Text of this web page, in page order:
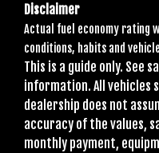
Disclaimer
Actual fuel economy rating
conditions, habits and
This is a guide only. See
information. All vehicles
dealership does not
accuracy of the values,
monthly payment,